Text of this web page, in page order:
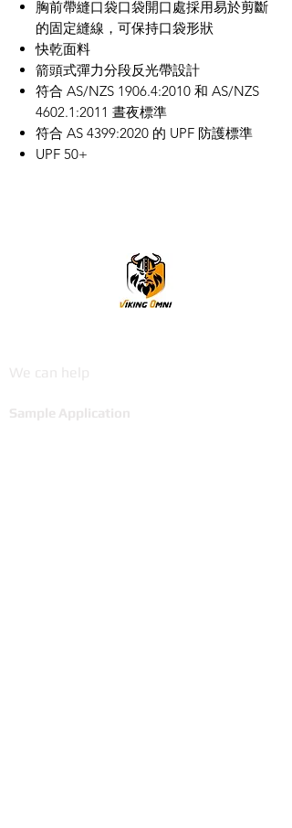
胸前帶縫口袋口袋開口處採用易於剪斷
的固定縫線，可保持口袋形狀
快乾面料
箭頭式彈力分段反光帶設計
符合 AS/NZS 1906.4:2010 和 AS/NZS
4602.1:2011 晝夜標準
符合 AS 4399:2020 的 UPF 防護標準
UPF 50+
We can help
Sample Application